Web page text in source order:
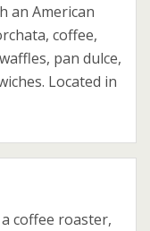
an American
coffee,
pan dulce,
Located in
coffee roaster,